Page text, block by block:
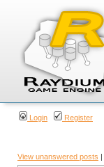
Login Register
View unanswered posts |